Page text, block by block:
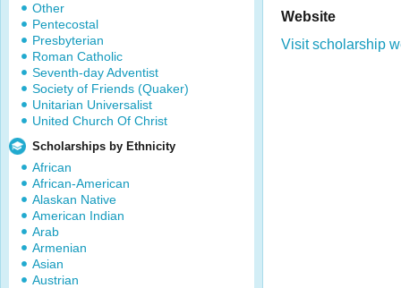
Other
Pentecostal
Presbyterian
Roman Catholic
Seventh-day Adventist
Society of Friends (Quaker)
Unitarian Universalist
United Church Of Christ
Scholarships by Ethnicity
African
African-American
Alaskan Native
American Indian
Arab
Armenian
Asian
Austrian
Website
Visit scholarship